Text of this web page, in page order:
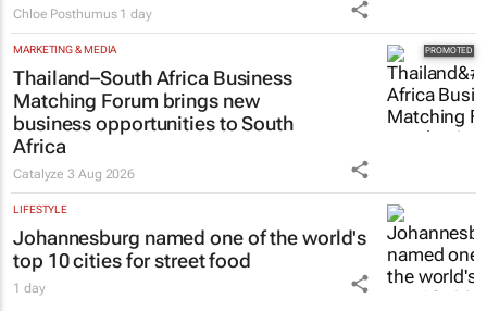
Chloe Posthumus 1 day
MARKETING & MEDIA
Thailand–South Africa Business
Matching Forum brings new
business opportunities to South
Africa
Catalyze3 Aug 2026
LIFESTYLE
Johannesburg named one of the world's
top 10 cities for street food
1 day